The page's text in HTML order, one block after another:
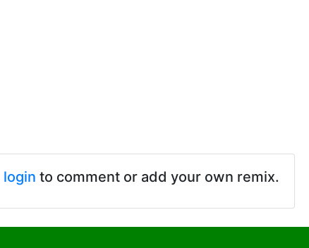
login to comment or add your own remix.